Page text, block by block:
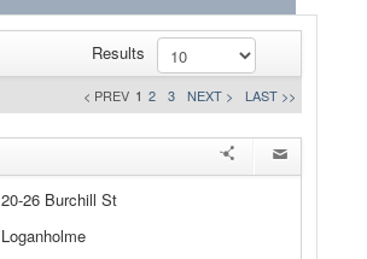
Results
< PREV 1 2 3 NEXT > LAST >>
20-26 Burchill St
Loganholme